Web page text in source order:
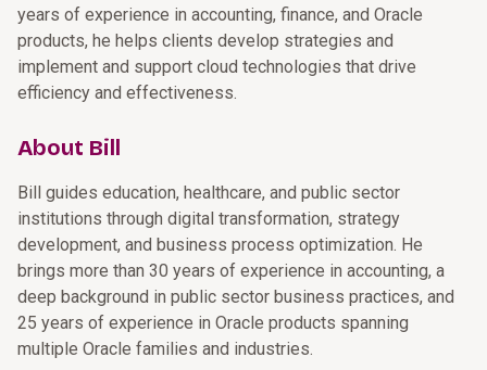
years of experience in accounting, finance, and Oracle
products, he helps clients develop strategies and
implement and support cloud technologies that drive
efficiency and effectiveness.
About Bill
Bill guides education, healthcare, and public sector
institutions through digital transformation, strategy
development, and business process optimization. He
brings more than 30 years of experience in accounting, a
deep background in public sector business practices, and
25 years of experience in Oracle products spanning
multiple Oracle families and industries.